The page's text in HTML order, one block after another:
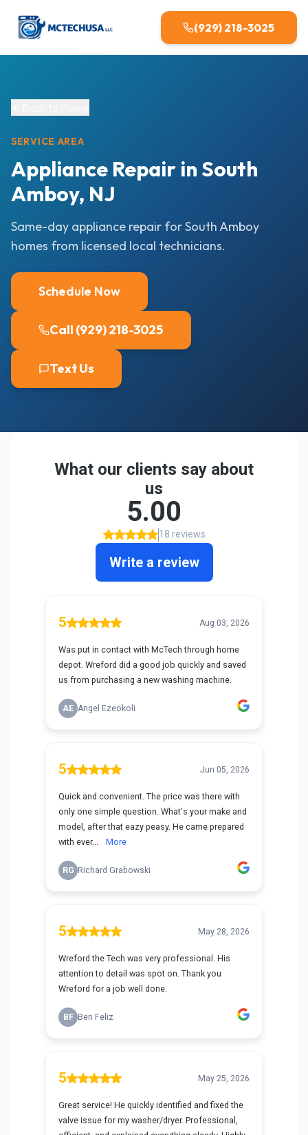
(929) 218-3025
SERVICE AREA
Appliance Repair in South
Amboy, NJ
Same-day appliance repair for South Amboy
homes from licensed local technicians.
Schedule Now
Call (929) 218-3025
Text Us